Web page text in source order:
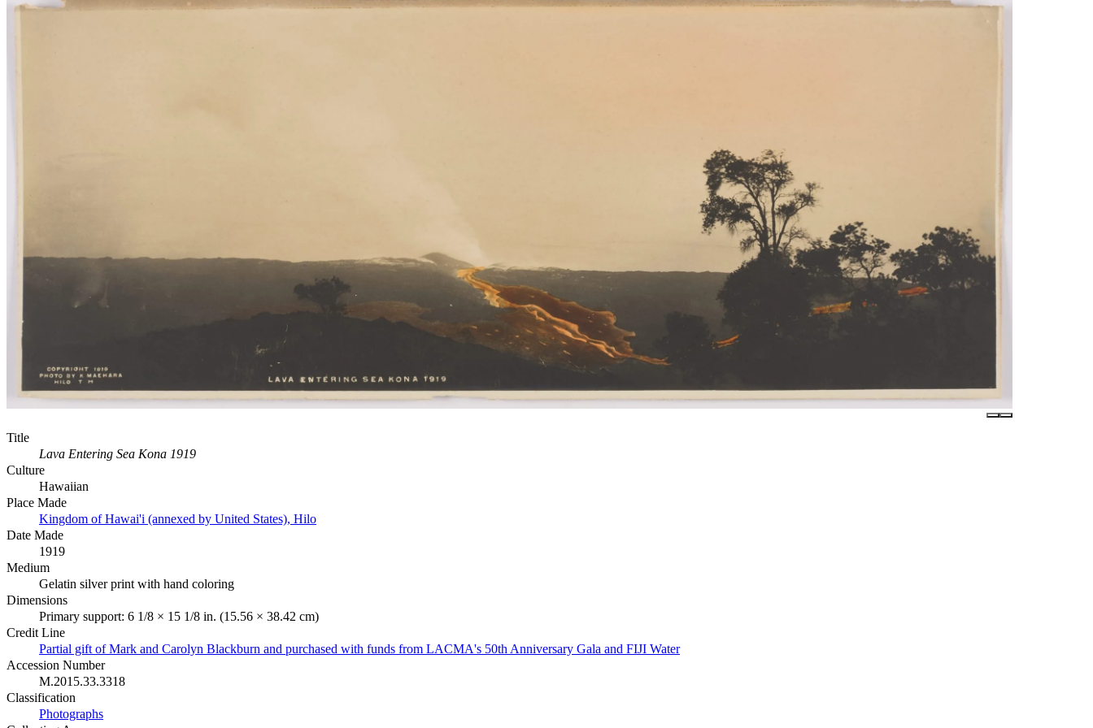
Title
Lava Entering Sea Kona 1919
Culture
Hawaiian
Place Made
Kingdom of Hawai'i (annexed by United States), Hilo
Date Made
1919
Medium
Gelatin silver print with hand coloring
Dimensions
Primary support: 6 1/8 × 15 1/8 in. (15.56 × 38.42 cm)
Credit Line
Partial gift of Mark and Carolyn Blackburn and purchased with funds from LACMA's 50th Anniversary Gala and FIJI Water
Accession Number
M.2015.33.3318
Classification
Photographs